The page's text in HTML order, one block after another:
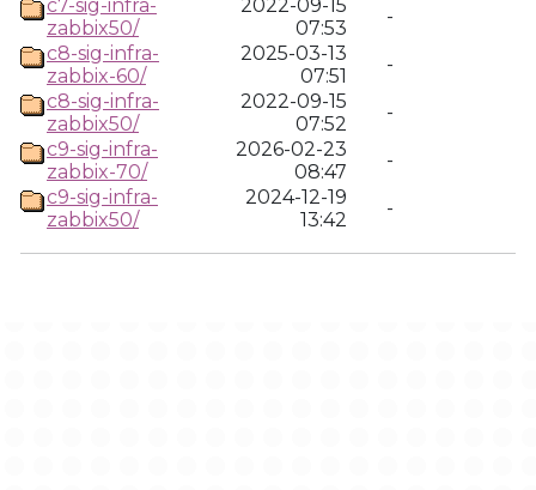
c7-sig-infra-
zabbix50/
2022-09-15
07:53
-
c8-sig-infra-
zabbix-60/
2025-03-13
07:51
-
c8-sig-infra-
zabbix50/
2022-09-15
07:52
-
c9-sig-infra-
zabbix-70/
2026-02-23
08:47
-
c9-sig-infra-
zabbix50/
2024-12-19
13:42
-